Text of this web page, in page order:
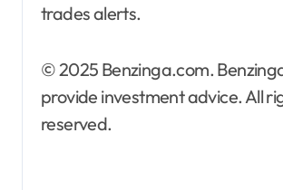
trades alerts.
© 2025 Benzinga.com.
provide investment advice. All
reserved.